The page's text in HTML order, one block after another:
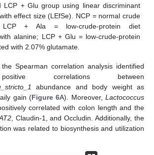
LCP + Glu group using linear discriminant
effect size (LEfSe). NCP = normal crude
+ Ala = low-crude-protein diet
alanine; LCP + Glu = low-crude-protein
with 2.07% glutamate.
Spearman correlation analysis identified
correlations between
abundance and body weight as
gain (Figure 6A). Moreover, Lactococcus
correlated with colon length and the
, Claudin-1, and Occludin. Additionally, the
was related to biosynthesis and utilization